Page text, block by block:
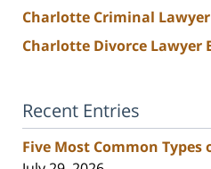
Charlotte Criminal
Charlotte Divorce Lawyer
Recent Entries
Five Most Common Types